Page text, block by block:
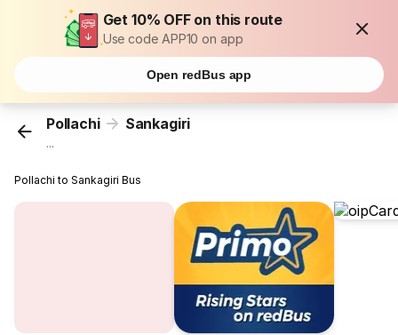
Get 10% OFF on this route
Use code APP10 on app
Open redBus app
Pollachi Sankagiri
...
Pollachi to Sankagiri Bus